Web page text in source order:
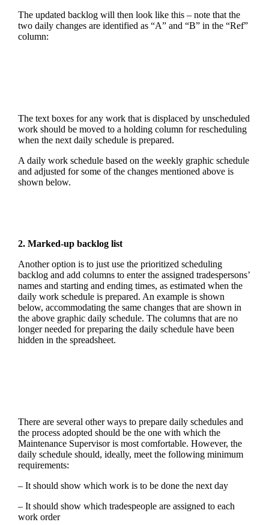
The updated backlog will then look like this – note that the
two daily changes are identified as “A” and “B” in the “Ref”
column:
The text boxes for any work that is displaced by unscheduled
work should be moved to a holding column for rescheduling
when the next daily schedule is prepared.
A daily work schedule based on the weekly graphic schedule
and adjusted for some of the changes mentioned above is
shown below.
2. Marked-up backlog list
Another option is to just use the prioritized scheduling
backlog and add columns to enter the assigned tradespersons’
names and starting and ending times, as estimated when the
daily work schedule is prepared. An example is shown
below, accommodating the same changes that are shown in
the above graphic daily schedule. The columns that are no
longer needed for preparing the daily schedule have been
hidden in the spreadsheet.
There are several other ways to prepare daily schedules and
the process adopted should be the one with which the
Maintenance Supervisor is most comfortable. However, the
daily schedule should, ideally, meet the following minimum
requirements:
– It should show which work is to be done the next day
– It should show which tradespeople are assigned to each
work order